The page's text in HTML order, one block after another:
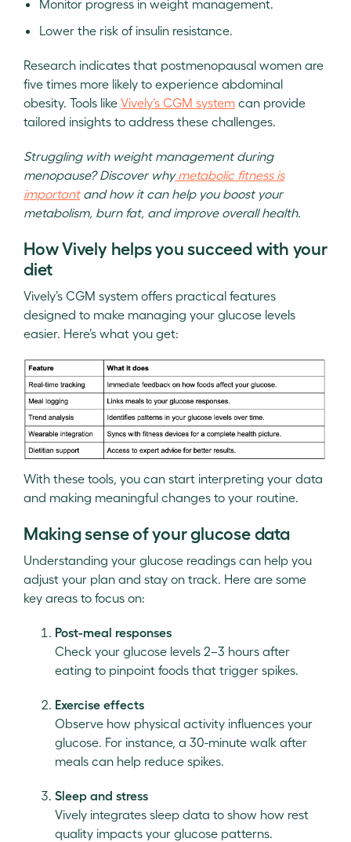
Monitor progress in weight management.
Lower the risk of insulin resistance.
Research indicates that postmenopausal women are
five times more likely to experience abdominal
obesity. Tools like Vively’s CGM system can provide
tailored insights to address these challenges.
Struggling with weight management during
menopause? Discover whymetabolic fitness is
importantand how it can help you boost your
metabolism, burn fat, and improve overall health.
How Vively helps you succeed with your
diet
Vively’s CGM system offers practical features
designed to make managing your glucose levels
easier. Here’s what you get:
With these tools, you can start interpreting your data
and making meaningful changes to your routine.
Making sense of your glucose data
Understanding your glucose readings can help you
adjust your plan and stay on track. Here are some
key areas to focus on:
Post-meal responses
Check your glucose levels 2–3 hours after
eating to pinpoint foods that trigger spikes.
Exercise effects
Observe how physical activity influences your
glucose. For instance, a 30-minute walk after
meals can help reduce spikes.
Sleep and stress
Vively integrates sleep data to show how rest
quality impacts your glucose patterns.